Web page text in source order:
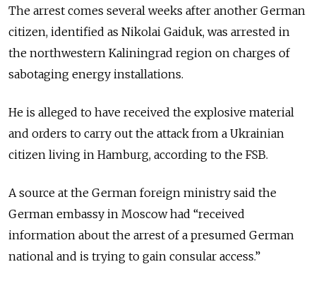
The arrest comes several weeks after another German
citizen, identified as Nikolai Gaiduk, was arrested in
the northwestern Kaliningrad region on charges of
sabotaging energy installations.
He is alleged to have received the explosive material
and orders to carry out the attack from a Ukrainian
citizen living in Hamburg, according to the FSB.
A source at the German foreign ministry said the
German embassy in Moscow had “received
information about the arrest of a presumed German
national and is trying to gain consular access.”